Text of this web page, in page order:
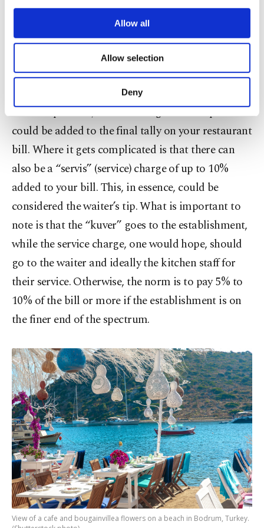
third parties. Various personal data of yours
are processed through these cookies, and
Other cookies will be used for limited
purposes, subject to your explicit consent, to
make our website more functional and
personal as well as for advertising/marketing
preferences through the panel below. To learn
more about cookies, you can click on the
Settings button and read ourCookie
Information Text.
Allow all
Allow selection
Deny
What does the “kuver” cover?
According to the Turkish Language Association,
the word “kuver” refers to the table cloths used at
restaurants. Thus, a cover charge literally refers to
the silverware, spices and condiments that adorn a
table. In practice, a kuver charge for each person
could be added to the final tally on your restaurant
bill. Where it gets complicated is that there can
also be a “servis” (service) charge of up to 10%
added to your bill. This, in essence, could be
considered the waiter’s tip. What is important to
note is that the “kuver” goes to the establishment,
while the service charge, one would hope, should
go to the waiter and ideally the kitchen staff for
their service. Otherwise, the norm is to pay 5% to
10% of the bill or more if the establishment is on
the finer end of the spectrum.
View of a cafe and bougainvillea flowers on a beach in Bodrum, Turkey.